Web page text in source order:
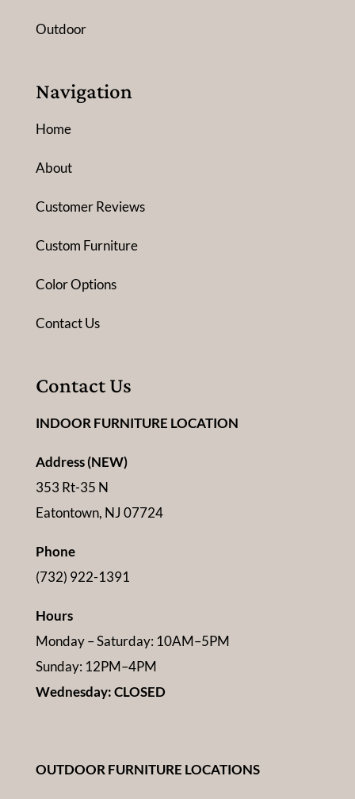
Outdoor
Navigation
Home
About
Customer Reviews
Custom Furniture
Color Options
Contact Us
Contact Us
INDOOR FURNITURE LOCATION
Address (NEW)
353 Rt-35 N
Eatontown, NJ 07724
Phone
(732) 922-1391
Hours
Monday – Saturday: 10AM–5PM
Sunday: 12PM–4PM
Wednesday: CLOSED
OUTDOOR FURNITURE LOCATIONS